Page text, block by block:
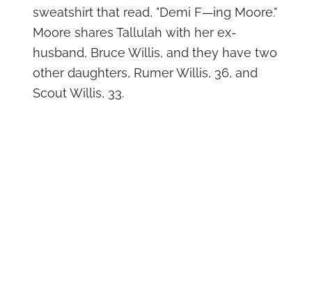
sweatshirt that read, "Demi F—ing Moore."
Moore shares Tallulah with her ex-
husband, Bruce Willis, and they have two
other daughters, Rumer Willis, 36, and
Scout Willis, 33.